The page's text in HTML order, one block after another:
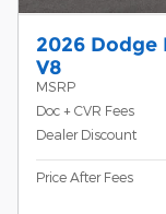
2026 Dodge
V8
MSRP
Doc + CVR Fees
Dealer Discount
Price After Fees